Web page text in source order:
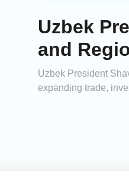
Uzbek
and
Uzbek President
expanding trade,